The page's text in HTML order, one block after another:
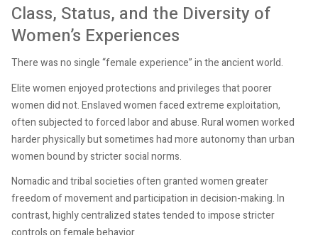
Class, Status, and the Diversity of
Women’s Experiences
There was no single “female experience” in the ancient world.
Elite women enjoyed protections and privileges that poorer
women did not. Enslaved women faced extreme exploitation,
often subjected to forced labor and abuse. Rural women worked
harder physically but sometimes had more autonomy than urban
women bound by stricter social norms.
Nomadic and tribal societies often granted women greater
freedom of movement and participation in decision-making. In
contrast, highly centralized states tended to impose stricter